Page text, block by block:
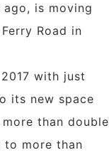
is moving
Road in
with just
its new space
than double
to more than